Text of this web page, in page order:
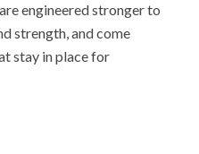
engineered stronger to
strength, and come
stay in place for